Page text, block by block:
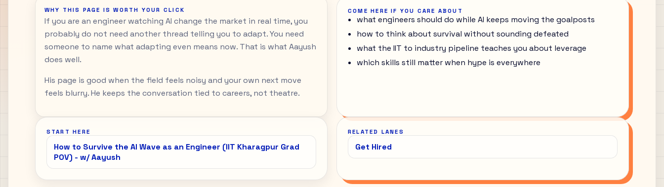
WHY THIS PAGE IS WORTH YOUR CLICK
If you are an engineer watching AI change the market in real time, you
probably do not need another thread telling you to adapt. You need
someone to name what adapting even means now. That is what Aayush
does well.
His page is good when the field feels noisy and your own next move
feels blurry. He keeps the conversation tied to careers, not theatre.
COME HERE IF YOU CARE ABOUT
what engineers should do while AI keeps moving the goalposts
how to think about survival without sounding defeated
what the IIT to industry pipeline teaches you about leverage
which skills still matter when hype is everywhere
START HERE
How to Survive the AI Wave as an Engineer (IIT Kharagpur Grad
POV) - w/ Aayush
RELATED LANES
Get Hired